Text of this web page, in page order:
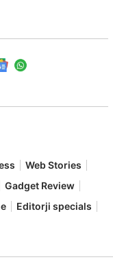
Web Stories
Gadget Review
Editorji specials